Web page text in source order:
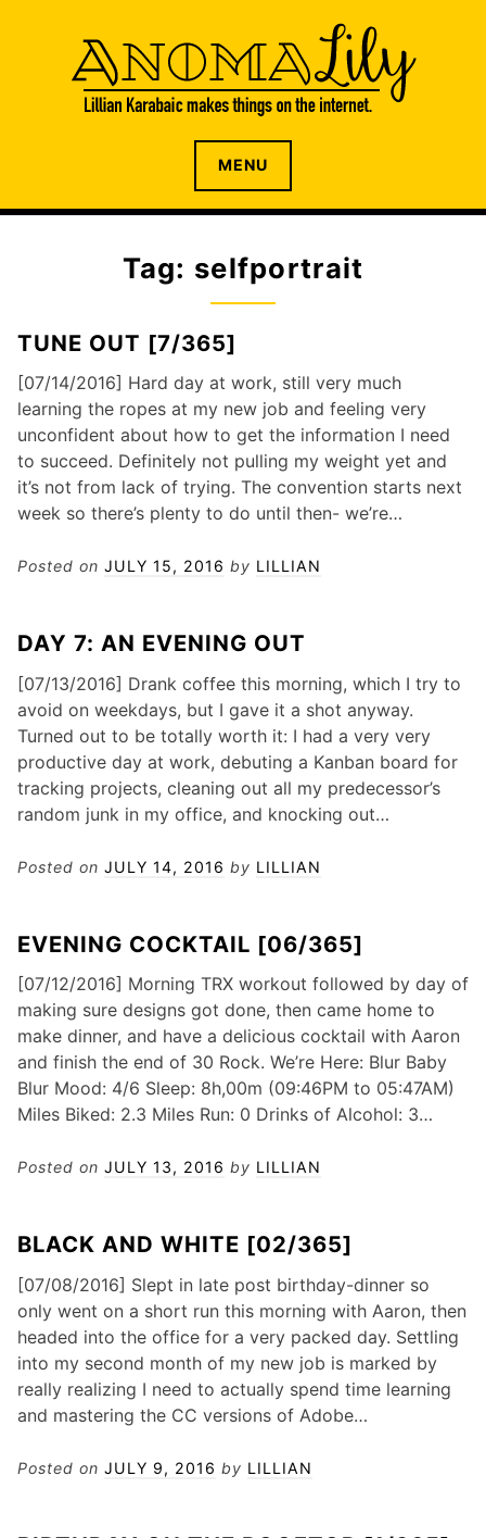
n
ANOMALILY.NET
The internet home of Lillian Karabaic
MENU
Tag: selfportrait
TUNE OUT [7/365]
[07/14/2016] Hard day at work, still very much
learning the ropes at my new job and feeling very
unconfident about how to get the information I need
to succeed. Definitely not pulling my weight yet and
it’s not from lack of trying. The convention starts next
week so there’s plenty to do until then- we’re…
Posted on JULY 15, 2016 by LILLIAN
DAY 7: AN EVENING OUT
[07/13/2016] Drank coffee this morning, which I try to
avoid on weekdays, but I gave it a shot anyway.
Turned out to be totally worth it: I had a very very
productive day at work, debuting a Kanban board for
tracking projects, cleaning out all my predecessor’s
random junk in my office, and knocking out…
Posted on JULY 14, 2016 by LILLIAN
EVENING COCKTAIL [06/365]
[07/12/2016] Morning TRX workout followed by day of
making sure designs got done, then came home to
make dinner, and have a delicious cocktail with Aaron
and finish the end of 30 Rock. We’re Here: Blur Baby
Blur Mood: 4/6 Sleep: 8h,00m (09:46PM to 05:47AM)
Miles Biked: 2.3 Miles Run: 0 Drinks of Alcohol: 3…
Posted on JULY 13, 2016 by LILLIAN
BLACK AND WHITE [02/365]
[07/08/2016] Slept in late post birthday-dinner so
only went on a short run this morning with Aaron, then
headed into the office for a very packed day. Settling
into my second month of my new job is marked by
really realizing I need to actually spend time learning
and mastering the CC versions of Adobe…
Posted on JULY 9, 2016 by LILLIAN